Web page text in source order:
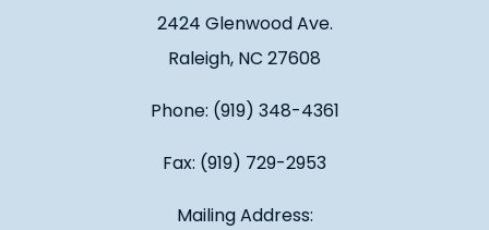
2424 Glenwood Ave.
Raleigh, NC 27608
Phone: (919) 348-4361
Fax: (919) 729-2953
Mailing Address: